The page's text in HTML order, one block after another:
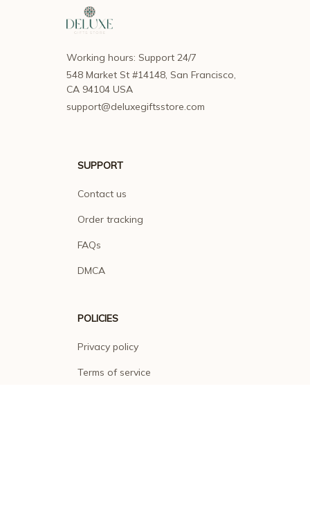
Working hours: Support 24/7
548 Market St #14148, San Francisco,
CA 94104 USA
support@deluxegiftsstore.com
SUPPORT
Contact us
Order tracking
FAQs
DMCA
POLICIES
Privacy policy
Terms of service